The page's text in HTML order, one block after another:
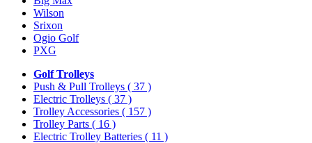
Wilson
Srixon
Ogio Golf
PXG
Golf Trolleys
Push & Pull Trolleys ( 37 )
Electric Trolleys ( 37 )
Trolley Accessories ( 157 )
Trolley Parts ( 16 )
Electric Trolley Batteries ( 11 )